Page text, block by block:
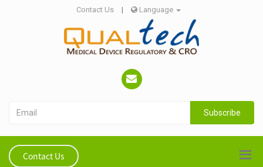
Contact Us | Language
Subscribe
Contact Us